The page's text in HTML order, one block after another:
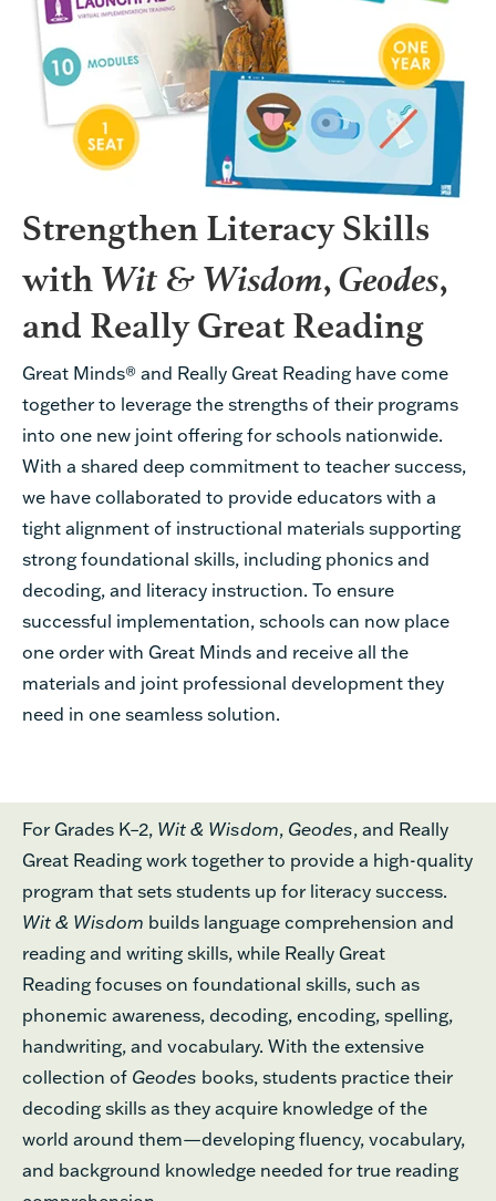
Strengthen Literacy Skills
with Wit & Wisdom,Geodes,
and Really Great Reading
Great Minds® and Really Great Reading have come
together to leverage the strengths of their programs
into one new joint offering for schools nationwide.
With a shared deep commitment to teacher success,
we have collaborated to provide educators with a
tight alignment of instructional materials supporting
strong foundational skills, including phonics and
decoding, and literacy instruction. To ensure
successful implementation, schools can now place
one order with Great Minds and receive all the
materials and joint professional development they
need in one seamless solution.
For Grades K–2, Wit & Wisdom, Geodes, and Really
Great Reading work together to provide a high-quality
program that sets students up for literacy success.
Wit & Wisdom builds language comprehension and
reading and writing skills, while Really Great
Reading focuses on foundational skills, such as
phonemic awareness, decoding, encoding, spelling,
handwriting, and vocabulary. With the extensive
collection of Geodes books, students practice their
decoding skills as they acquire knowledge of the
world around them—developing fluency, vocabulary,
and background knowledge needed for true reading